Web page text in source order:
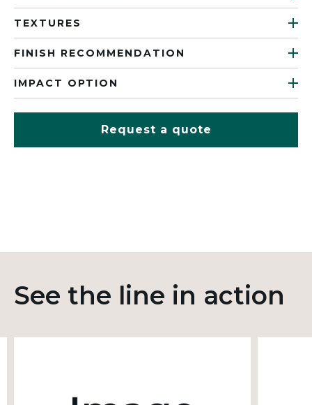
TEXTURES
FINISH RECOMMENDATION
IMPACT OPTION
Request a quote
See the line in action